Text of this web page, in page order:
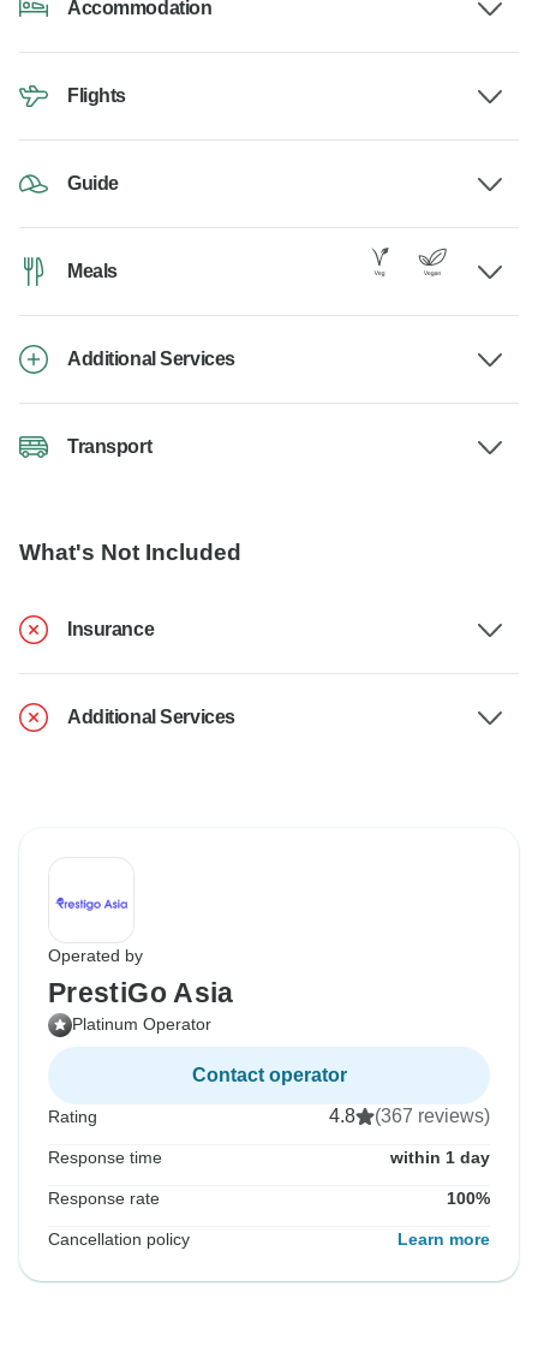
Accommodation
Flights
Guide
Meals
Additional Services
Transport
What's Not Included
Insurance
Additional Services
Operated by
PrestiGo Asia
Platinum Operator
Contact operator
Rating 4.8 (367 reviews)
Response time within 1 day
Response rate 100%
Cancellation policy Learn more